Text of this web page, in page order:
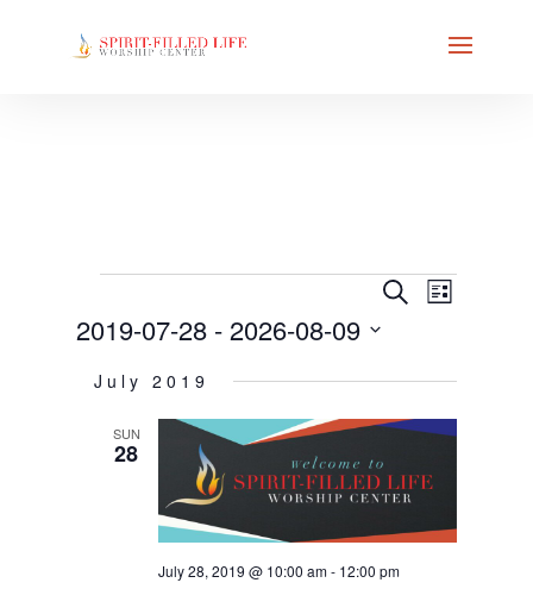
EVENTS
SearchEVENT
VIEWS
List
2019-07-28 - 2026-08-09
date.
July 2019
SUN
28
July 28, 2019 @ 10:00 am- 12:00 pm